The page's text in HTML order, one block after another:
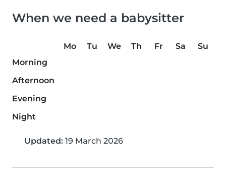
When we need a babysitter
Mo Tu We Th Fr Sa
Su
Morning
Afternoon
Evening
Night
Updated: 19 March 2026